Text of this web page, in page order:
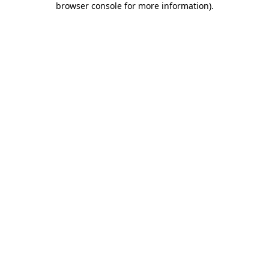
browser console for more information).